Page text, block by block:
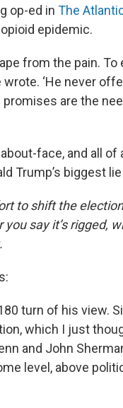
op-ed in The
epidemic.
from the pain.
wrote. ‘He never
are the
face, and all
Trump’s biggest
to shift the
say it’s rigged,
turn of his view.
which I just
and John
level, above